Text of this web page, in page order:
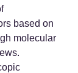
based on
molecular